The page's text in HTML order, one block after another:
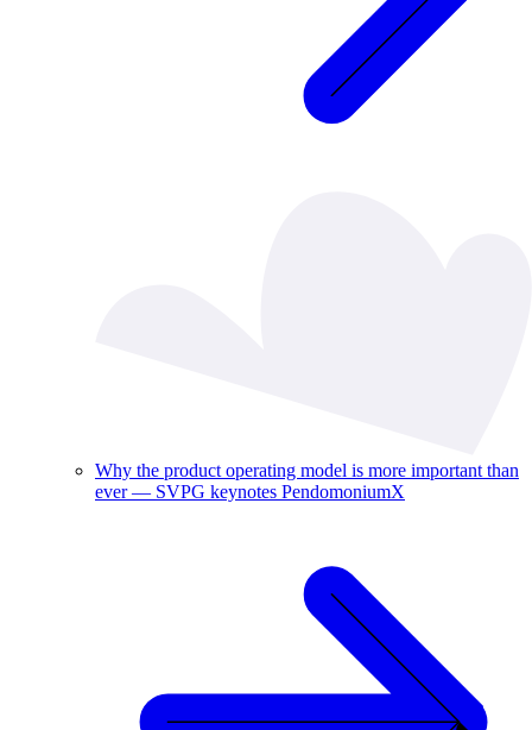
Why the product operating model is more important than
ever — SVPG keynotes PendomoniumX